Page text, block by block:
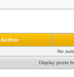
Author
No
Display posts